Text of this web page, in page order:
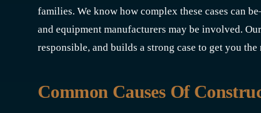
families. We know how complex these cases can
and equipment manufacturers may be involved.
responsible, and builds a strong case to get you
Common Causes Of